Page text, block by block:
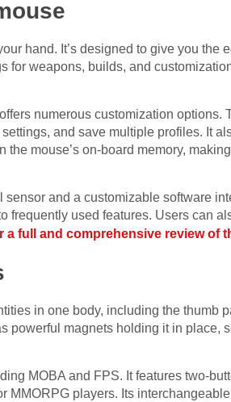
hand. It’s designed to give you the
for weapons, builds, and
numerous customization options.
and save multiple profiles. It
mouse’s on-board memory,
and a customizable software
frequently used features. Users can
a full and comprehensive review of
in one body, including the thumb
magnets holding it in place,
MOBA and FPS. It features two-
MMORPG players. Its